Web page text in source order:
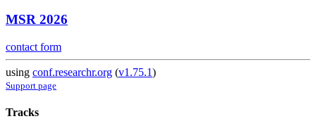
MSR 2026
contact form
using conf.researchr.org (v1.75.1)
Support page
Tracks